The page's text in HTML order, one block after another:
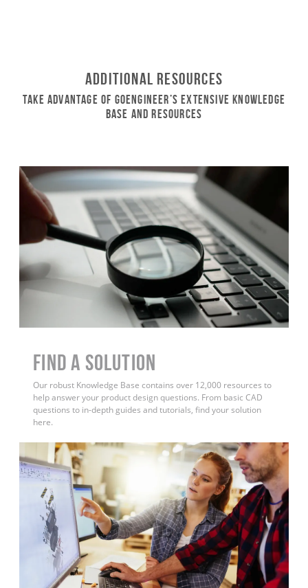
Additional Resources
Take Advantage of GoEngineer’s Extensive Knowledge
Base and Resources
Find a Solution
Our robust Knowledge Base contains over 12,000 resources to
help answer your product design questions. From basic CAD
questions to in-depth guides and tutorials, find your solution
here.